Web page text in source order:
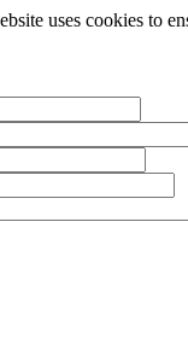
uses cookies to